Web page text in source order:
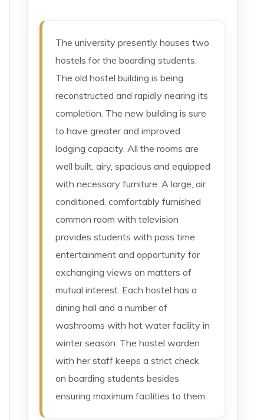
The university presently houses two
hostels for the boarding students.
The old hostel building is being
reconstructed and rapidly nearing its
completion. The new building is sure
to have greater and improved
lodging capacity. All the rooms are
well built, airy, spacious and equipped
with necessary furniture. A large, air
conditioned, comfortably furnished
common room with television
provides students with pass time
entertainment and opportunity for
exchanging views on matters of
mutual interest. Each hostel has a
dining hall and a number of
washrooms with hot water facility in
winter season. The hostel warden
with her staff keeps a strict check
on boarding students besides
ensuring maximum facilities to them.